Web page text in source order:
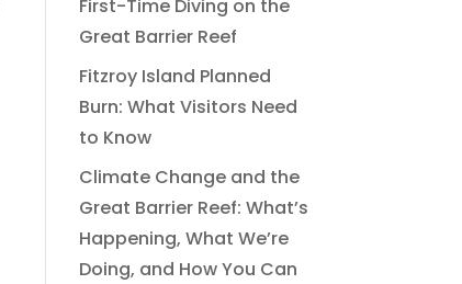
First-Time Diving on the
Great Barrier Reef
Fitzroy Island Planned
Burn: What Visitors Need
to Know
Climate Change and the
Great Barrier Reef: What’s
Happening, What We’re
Doing, and How You Can